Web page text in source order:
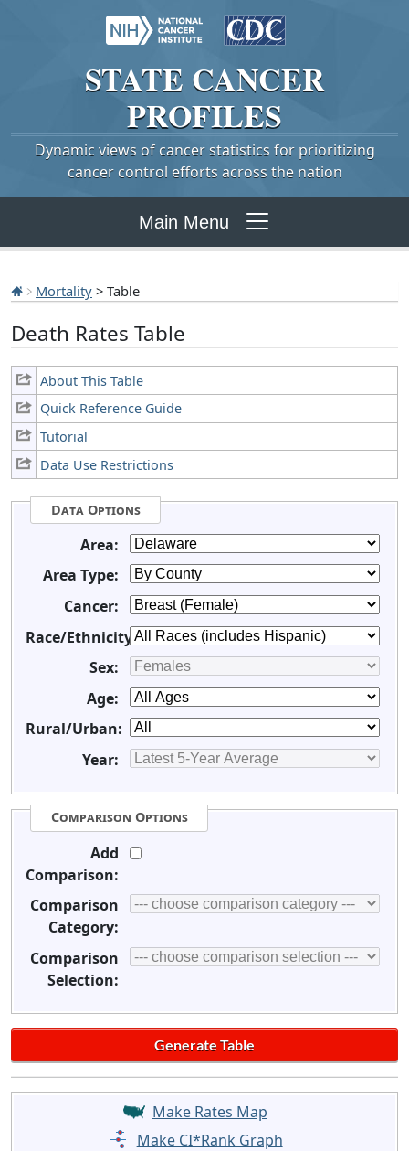
STATE CANCER
PROFILES
Dynamic views of cancer statistics for prioritizing
cancer control efforts across the nation
Main Menu
Mortality > Table
Death Rates Table
About This Table
Quick Reference Guide
Tutorial
Data Use Restrictions
Data Options
Area:
Area Type:
Cancer:
Race/Ethnicity:
Sex:
Age:
Rural/Urban:
Year:
Comparison Options
Add
Comparison:
Comparison
Category:
Comparison
Selection:
Make Rates Map
Make CI*Rank Graph